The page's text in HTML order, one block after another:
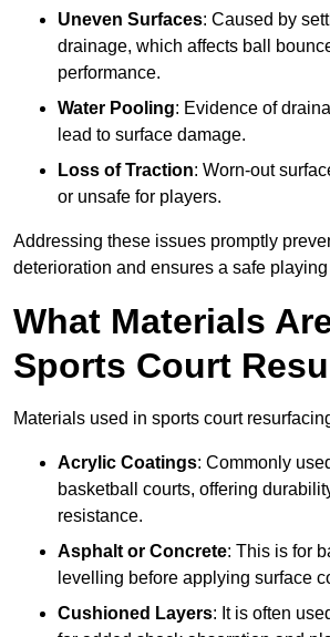
Uneven Surfaces: Caused by
drainage, which affects ball
performance.
Water Pooling: Evidence of
lead to surface damage.
Loss of Traction: Worn-out
or unsafe for players.
Addressing these issues promptly
deterioration and ensures a safe
What Materials
Sports Court
Materials used in sports court
Acrylic Coatings: Commonly
basketball courts, offering
resistance.
Asphalt or Concrete: This is for
levelling before applying surface
Cushioned Layers: It is often